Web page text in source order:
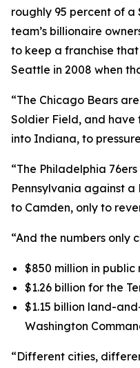
roughly 95 percent of a
team’s billionaire
to keep a franchise
Seattle in 2008 when
“The Chicago Bears
Soldier Field, and have
into Indiana, to
“The Philadelphia
Pennsylvania against
to Camden, only to
“And the numbers only
$850 million in
$1.26 billion for the
$1.15 billion land-
Washington
“Different cities,